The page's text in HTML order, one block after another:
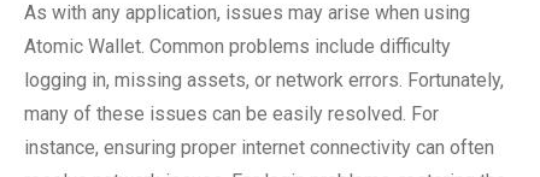
As with any application, issues may arise when using
Atomic Wallet. Common problems include difficulty
logging in, missing assets, or network errors. Fortunately,
many of these issues can be easily resolved. For
instance, ensuring proper internet connectivity can often